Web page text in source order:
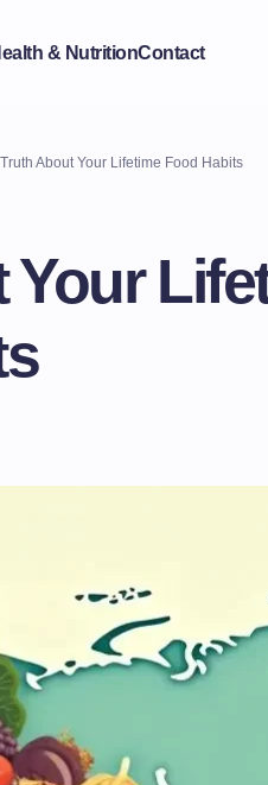
& NutritionContact
About Your Lifetime Food Habits
Your